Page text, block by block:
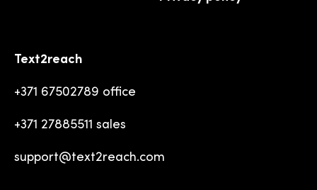
Text2reach
+371 67502789 office
+371 27885511 sales
support@text2reach.com